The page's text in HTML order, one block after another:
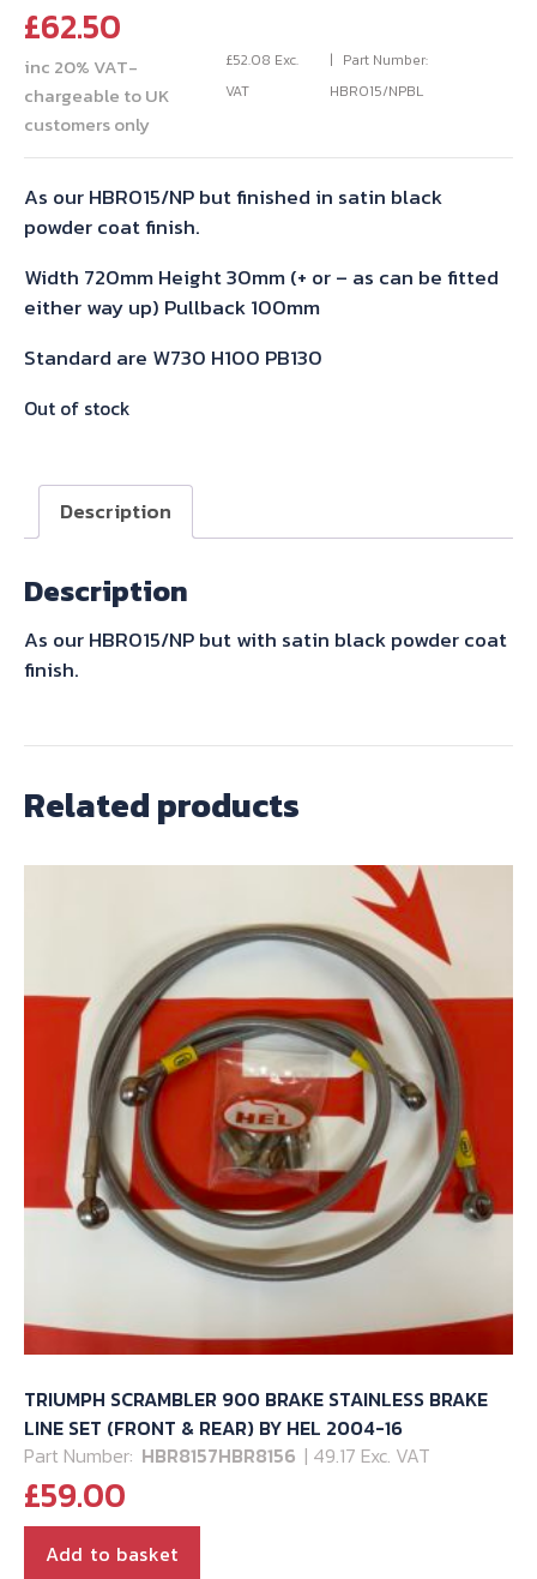
£62.50
inc 20% VAT-
chargeable to UK
customers only
£52.08 Exc.
VAT
Part Number:
HBR015/NPBL
As our HBR015/NP but finished in satin black
powder coat finish.
Width 720mm Height 30mm (+ or – as can be fitted
either way up) Pullback 100mm
Standard are W730 H100 PB130
Out of stock
Description
Description
As our HBR015/NP but with satin black powder coat
finish.
Related products
TRIUMPH SCRAMBLER 900 BRAKE STAINLESS BRAKE
LINE SET (FRONT & REAR) BY HEL 2004-16
Part Number: HBR8157HBR8156 | 49.17 Exc. VAT
£59.00
Add to basket